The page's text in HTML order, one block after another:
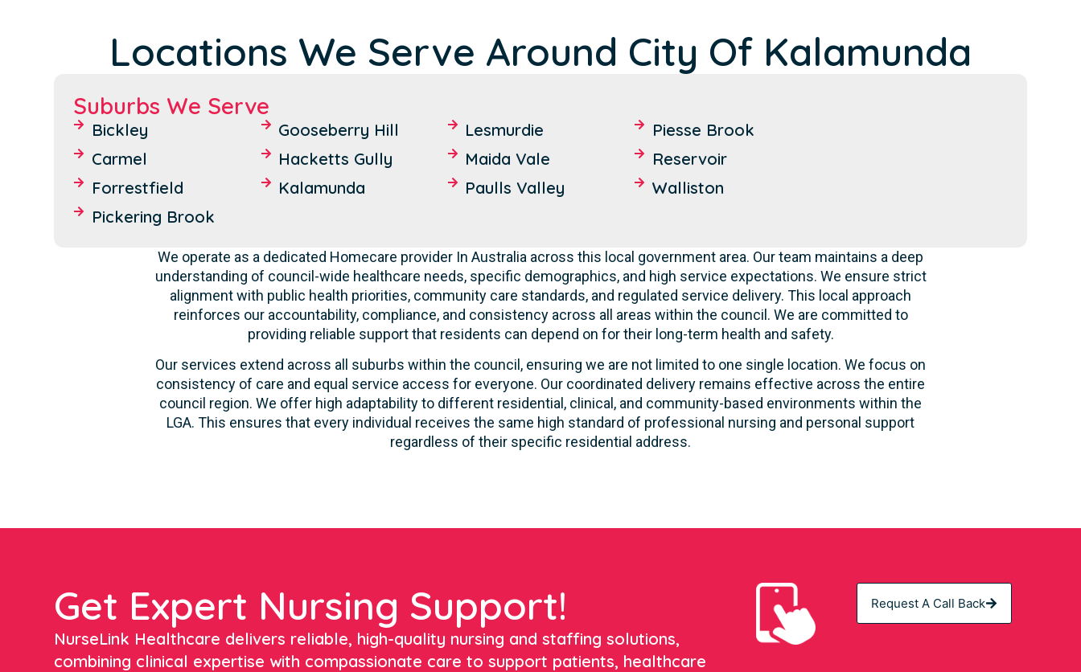
Locations We Serve Around City Of Kalamunda
Suburbs We Serve
Bickley
Carmel
Forrestfield
Pickering Brook
Gooseberry Hill
Hacketts Gully
Kalamunda
Lesmurdie
Maida Vale
Paulls Valley
Piesse Brook
Reservoir
Walliston
We operate as a dedicated Homecare provider In Australia across this local government area. Our team maintains a deep
understanding of council-wide healthcare needs, specific demographics, and high service expectations. We ensure strict
alignment with public health priorities, community care standards, and regulated service delivery. This local approach
reinforces our accountability, compliance, and consistency across all areas within the council. We are committed to
providing reliable support that residents can depend on for their long-term health and safety.
Our services extend across all suburbs within the council, ensuring we are not limited to one single location. We focus on
consistency of care and equal service access for everyone. Our coordinated delivery remains effective across the entire
council region. We offer high adaptability to different residential, clinical, and community-based environments within the
LGA. This ensures that every individual receives the same high standard of professional nursing and personal support
regardless of their specific residential address.
Get Expert Nursing Support!
NurseLink Healthcare delivers reliable, high-quality nursing and staffing solutions,
combining clinical expertise with compassionate care to support patients, healthcare
Request A Call Back